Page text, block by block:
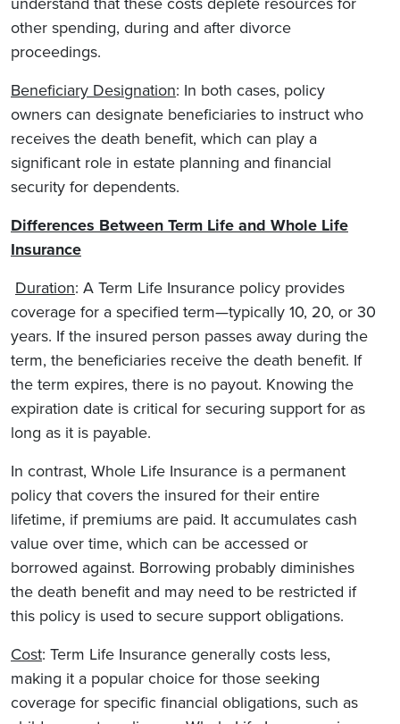
other spending, during and after divorce
proceedings.
Beneficiary Designation: In both cases, policy
owners can designate beneficiaries to instruct who
receives the death benefit, which can play a
significant role in estate planning and financial
security for dependents.
Differences Between Term Life and Whole Life
Insurance
Duration: A Term Life Insurance policy provides
coverage for a specified term—typically 10, 20, or 30
years. If the insured person passes away during the
term, the beneficiaries receive the death benefit. If
the term expires, there is no payout. Knowing the
expiration date is critical for securing support for as
long as it is payable.
In contrast, Whole Life Insurance is a permanent
policy that covers the insured for their entire
lifetime, if premiums are paid. It accumulates cash
value over time, which can be accessed or
borrowed against. Borrowing probably diminishes
the death benefit and may need to be restricted if
this policy is used to secure support obligations.
Cost: Term Life Insurance generally costs less,
making it a popular choice for those seeking
coverage for specific financial obligations, such as